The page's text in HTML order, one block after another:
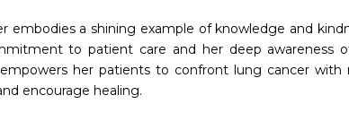
embodies a shining example of knowledge and
to patient care and her deep awareness
her patients to confront lung cancer with
encourage healing.